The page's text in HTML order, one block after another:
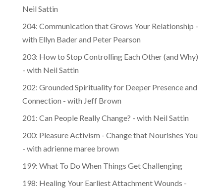
Neil Sattin
204: Communication that Grows Your Relationship -
with Ellyn Bader and Peter Pearson
203: How to Stop Controlling Each Other (and Why)
- with Neil Sattin
202: Grounded Spirituality for Deeper Presence and
Connection - with Jeff Brown
201: Can People Really Change? - with Neil Sattin
200: Pleasure Activism - Change that Nourishes You
- with adrienne maree brown
199: What To Do When Things Get Challenging
198: Healing Your Earliest Attachment Wounds -